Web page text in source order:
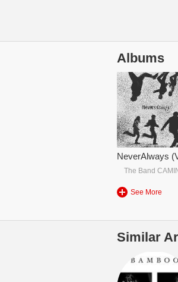
Albums
The Band
See More
Similar